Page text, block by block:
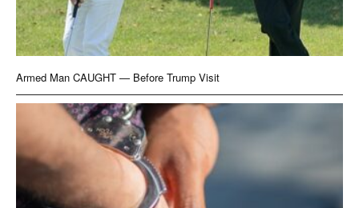
Armed Man CAUGHT — Before Trump Visit